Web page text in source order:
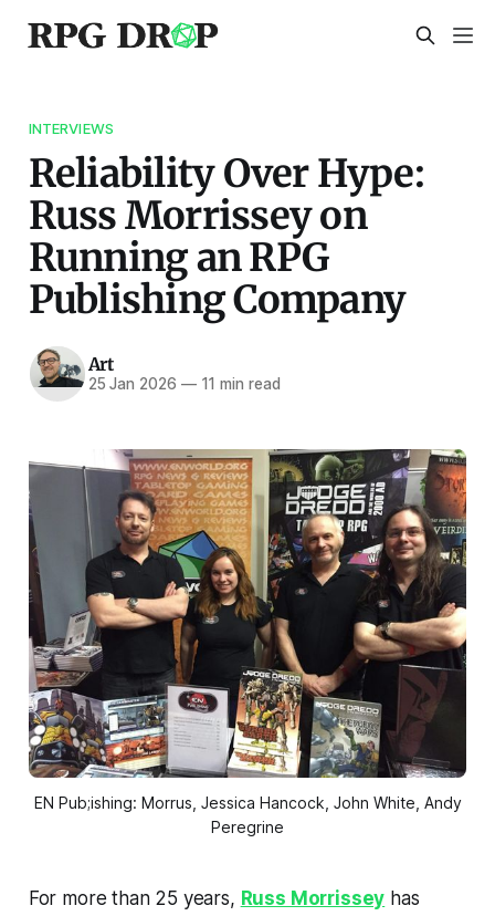
INTERVIEWS
Reliability Over Hype:
Russ Morrissey on
Running an RPG
Publishing Company
Art
25 Jan 2026 —11 min read
EN Pub;ishing: Morrus, Jessica Hancock, John White, Andy
Peregrine
For more than 25 years, Russ Morrissey has